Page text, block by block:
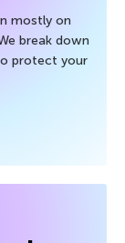
mostly on
break down
protect your